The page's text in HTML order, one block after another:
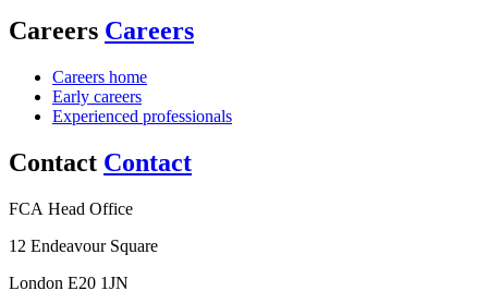
Careers Careers
Careers home
Early careers
Experienced professionals
Contact Contact
FCA Head Office
12 Endeavour Square
London E20 1JN